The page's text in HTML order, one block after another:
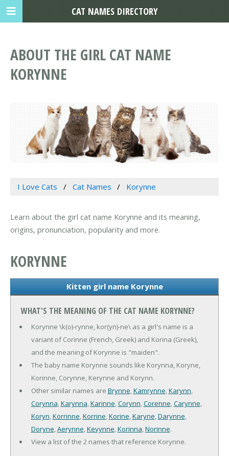
ABOUT THE GIRL CAT NAME
KORYNNE
I Love Cats Cat Names Korynne
Learn about the girl cat name Korynne and its meaning,
origins, pronunciation, popularity and more.
KORYNNE
Kitten girl name Korynne
WHAT'S THE MEANING OF THE CAT NAME KORYNNE?
Korynne \k(o)-rynne, kor(yn)-ne\ as a girl's name is a
variant of Corinne (French, Greek) and Korina (Greek),
and the meaning of Korynne is "maiden".
The baby name Korynne sounds like Korynna, Koryne,
Korinne, Corynne, Kerynne and Korynn.
Other similar names are Brynne,Kamrynne,Karynn,
Corynna,Karynna,Karinne,Corynn,Corenne,Carynne,
Koryn,Korrinne,Korrine,Korine,Karyne,Darynne,
Doryne,Aerynne,Kevynne,Korinna,Norinne.
View a list of the 2 names that reference Korynne.
CAT NAMES DIRECTORY